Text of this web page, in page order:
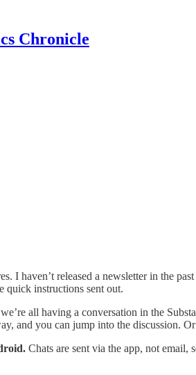
Chronicle
haven’t released a newsletter in the
quick instructions sent out.
all having a conversation in the
and you can jump into the discussion.
Chats are sent via the app, not email,